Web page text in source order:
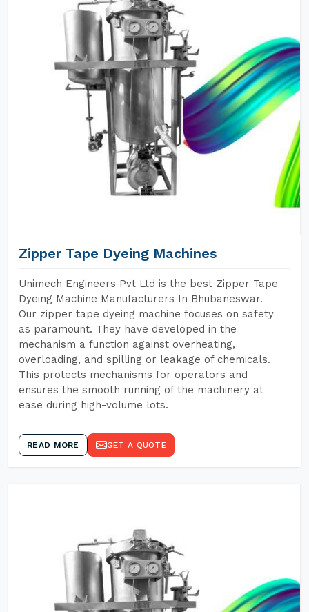
Zipper Tape Dyeing Machines
Unimech Engineers Pvt Ltd is the best Zipper Tape
Dyeing Machine Manufacturers In Bhubaneswar.
Our zipper tape dyeing machine focuses on safety
as paramount. They have developed in the
mechanism a function against overheating,
overloading, and spilling or leakage of chemicals.
This protects mechanisms for operators and
ensures the smooth running of the machinery at
ease during high-volume lots.
READ MORE GET A QUOTE